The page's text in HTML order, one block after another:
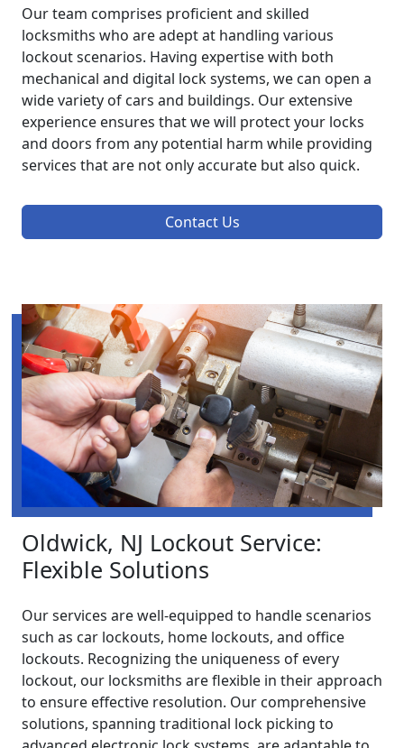
Our team comprises proficient and skilled
locksmiths who are adept at handling various
lockout scenarios. Having expertise with both
mechanical and digital lock systems, we can open a
wide variety of cars and buildings. Our extensive
experience ensures that we will protect your locks
and doors from any potential harm while providing
services that are not only accurate but also quick.
Contact Us
Oldwick, NJ Lockout Service:
Flexible Solutions
Our services are well-equipped to handle scenarios
such as car lockouts, home lockouts, and office
lockouts. Recognizing the uniqueness of every
lockout, our locksmiths are flexible in their approach
to ensure effective resolution. Our comprehensive
solutions, spanning traditional lock picking to